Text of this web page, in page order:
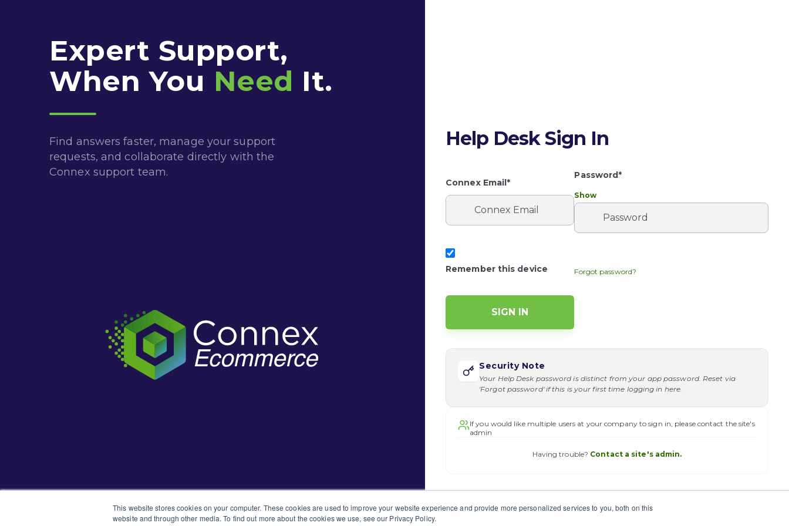
This website stores cookies on your computer. These cookies are used to improve your website experience and provide more personalized services to you, both on this
website and through other media. To find out more about the cookies we use, see our Privacy Policy.
Expert Support,
When You Need It.
Find answers faster, manage your support
requests, and collaborate directly with the
Connex support team.
New to the Support Portal? Learn how to submit a support
Help Desk Sign In
Connex Email*
Password*
Show
Remember this device Forgot password?
Security Note
Your Help Desk password is distinct from your app password. Reset via
'Forgot password' if this is your first time logging in here.
If you would like multiple users at your company to sign in, please contact the site's
admin
Having trouble? Contact a site's admin.